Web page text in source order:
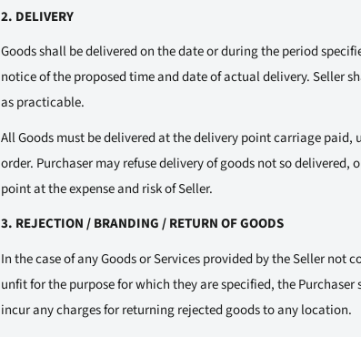
2. DELIVERY
Goods shall be delivered on the date or during the period
notice of the proposed time and date of actual delivery. Seller
as practicable.
All Goods must be delivered at the delivery point carriage paid,
order. Purchaser may refuse delivery of goods not so
point at the expense and risk of Seller.
3. REJECTION / BRANDING / RETURN OF GOODS
In the case of any Goods or Services provided by the Seller
unfit for the purpose for which they are specified, the
incur any charges for returning rejected goods to any location.